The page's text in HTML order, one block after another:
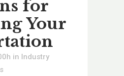
for
Your
in Industry